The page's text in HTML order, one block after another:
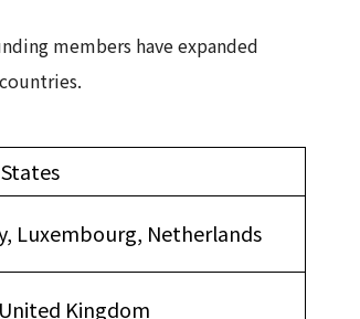
members have expanded
Luxembourg, Netherlands
Kingdom